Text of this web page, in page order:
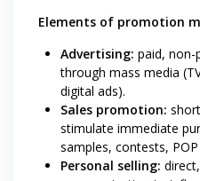
Elements of promotion
Advertising: paid, non-
through mass media
digital ads).
Sales promotion:
stimulate immediate
samples, contests,
Personal selling: